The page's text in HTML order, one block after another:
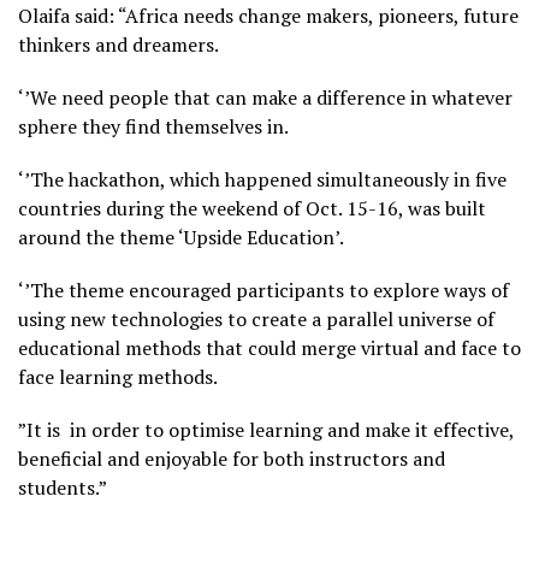
Olaifa said: “Africa needs change makers, pioneers, future
thinkers and dreamers.
‘’We need people that can make a difference in whatever
sphere they find themselves in.
‘’The hackathon, which happened simultaneously in five
countries during the weekend of Oct. 15-16, was built
around the theme ‘Upside Education’.
‘’The theme encouraged participants to explore ways of
using new technologies to create a parallel universe of
educational methods that could merge virtual and face to
face learning methods.
”It is in order to optimise learning and make it effective,
beneficial and enjoyable for both instructors and
students.”